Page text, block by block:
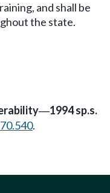
and shall be
the state.
—1994 sp.s.
.